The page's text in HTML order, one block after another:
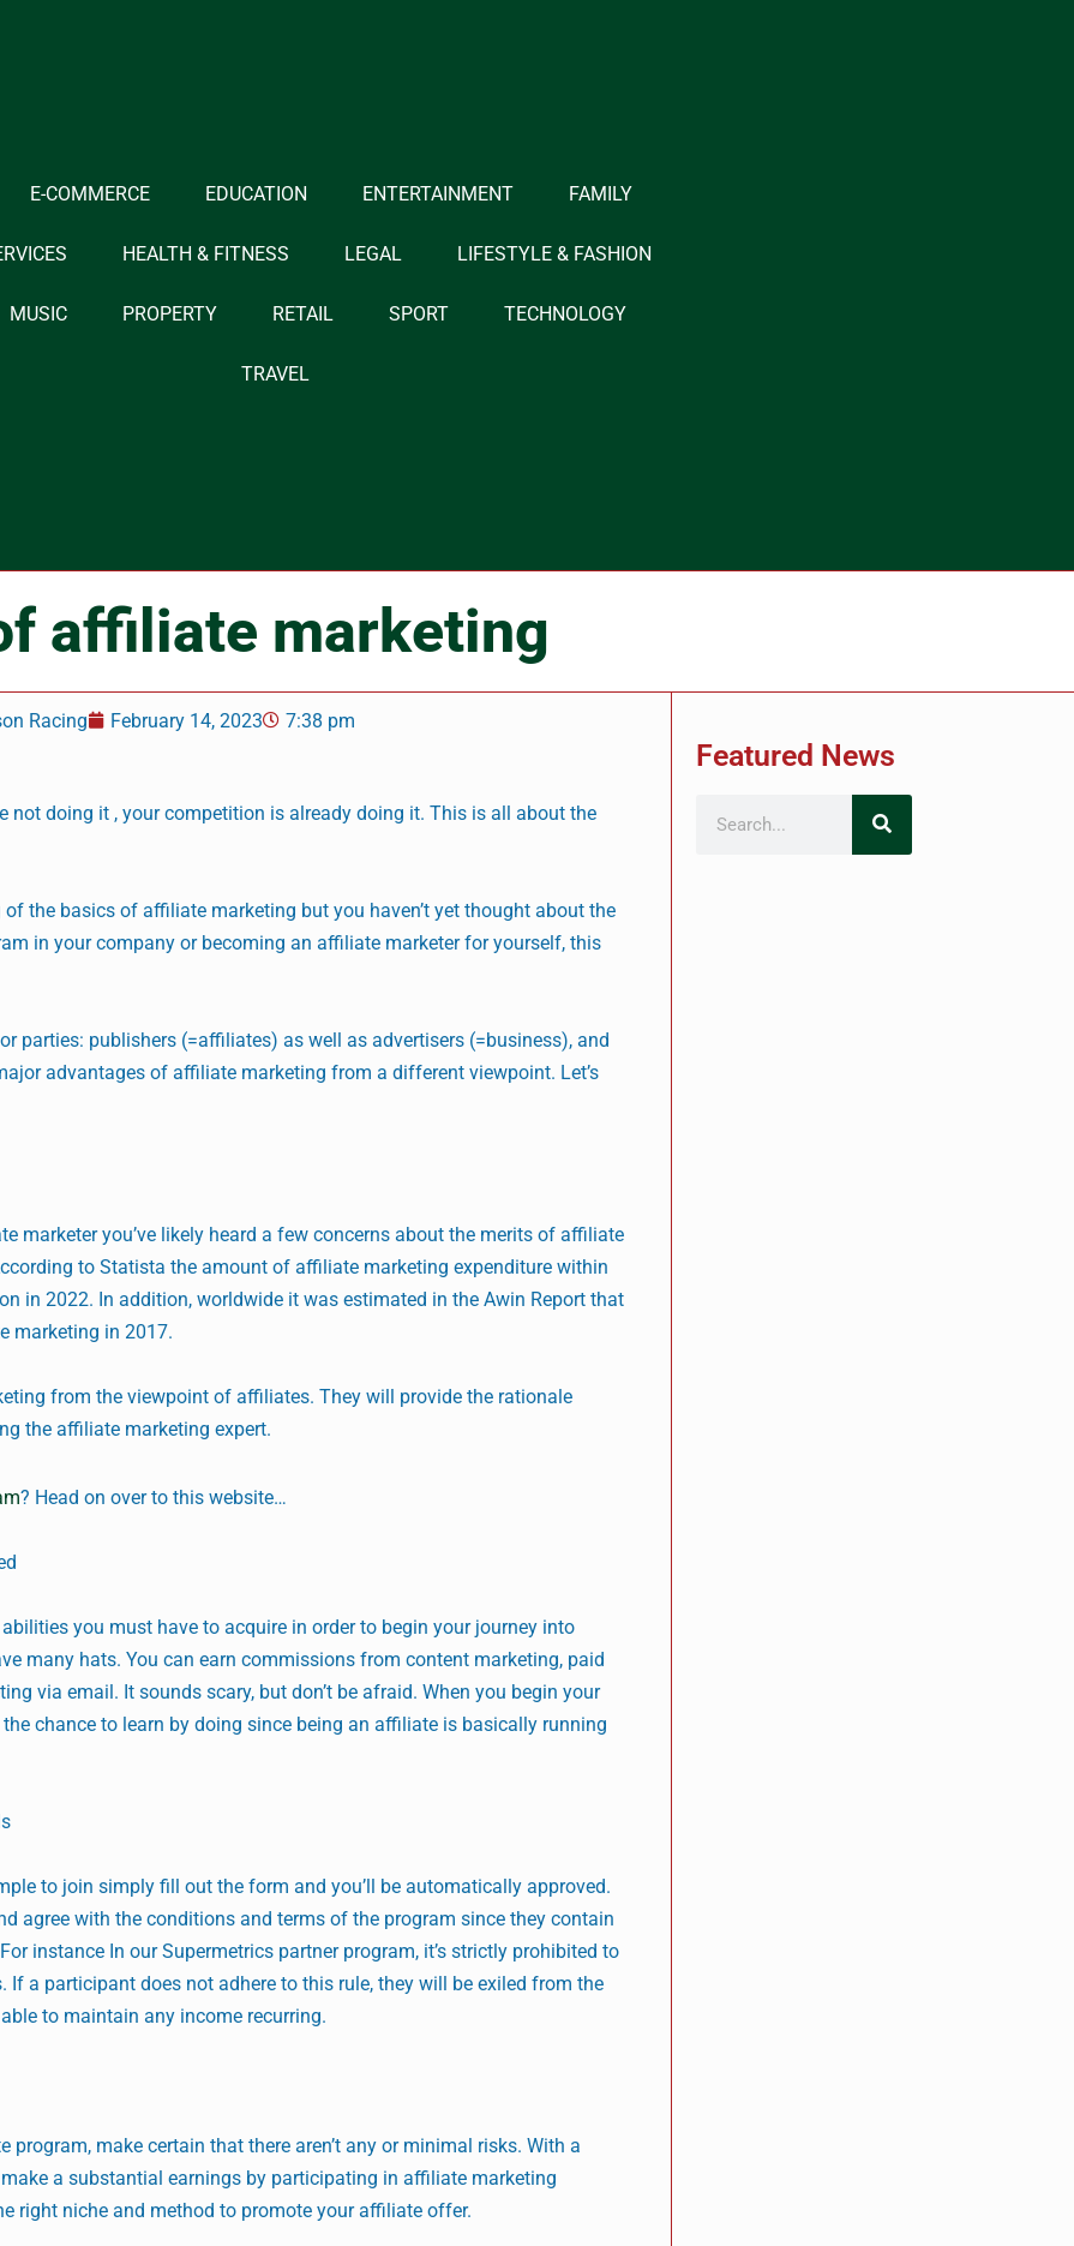
E-COMMERCE EDUCATION ENTERTAINMENT FAMILY
HEALTH & FITNESS LEGAL LIFESTYLE & FASHION
MUSIC PROPERTY RETAIL SPORT TECHNOLOGY
TRAVEL
affiliate marketing
Racing February 14, 2023 7:38 pm
not doing it , your competition is already doing it. This is all about the
the basics of affiliate marketing but you haven’t yet thought about the
in your company or becoming an affiliate marketer for yourself, this
parties: publishers (=affiliates) as well as advertisers (=business), and
advantages of affiliate marketing from a different viewpoint. Let’s
marketer you’ve likely heard a few concerns about the merits of affiliate
to Statista the amount of affiliate marketing expenditure within
in 2022. In addition, worldwide it was estimated in the Awin Report that
marketing in 2017.
from the viewpoint of affiliates. They will provide the rationale
the affiliate marketing expert.
? Head on over to this website…
you must have to acquire in order to begin your journey into
many hats. You can earn commissions from content marketing, paid
via email. It sounds scary, but don’t be afraid. When you begin your
chance to learn by doing since being an affiliate is basically running
to join simply fill out the form and you’ll be automatically approved.
agree with the conditions and terms of the program since they contain
instance In our Supermetrics partner program, it’s strictly prohibited to
If a participant does not adhere to this rule, they will be exiled from the
to maintain any income recurring.
program, make certain that there aren’t any or minimal risks. With a
a substantial earnings by participating in affiliate marketing
right niche and method to promote your affiliate offer.
Featured News